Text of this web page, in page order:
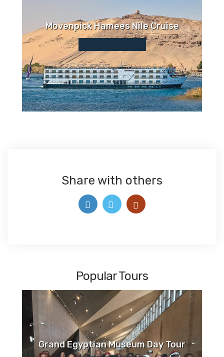
Movenpick Hamees Nile Cruise
Share with others
Popular Tours
Grand Egyptian Museum Day Tour